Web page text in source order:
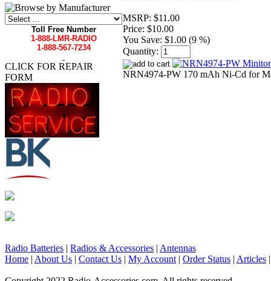
Toll Free Number
1-888-LMR-RADIO
1-888-567-7234
CLICK FOR REPAIR
FORM
MSRP: $11.00
Price: $10.00
You Save: $1.00 (9 %)
Quantity:
NRN4974-PW 170 mAh Ni-Cd for
Radio Batteries | Radios & Accessories | Antennas
Home | About Us | Contact Us | My Account | Order Status | Articles